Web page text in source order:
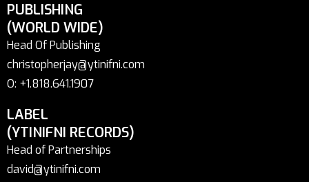
PUBLISHING
(WORLD WIDE)
Head Of Publishing
christopherjay@ytinifni.com
O: +1.818.641.1907
LABEL
(YTINIFNI RECORDS)
Head of Partnerships
david@ytinifni.com